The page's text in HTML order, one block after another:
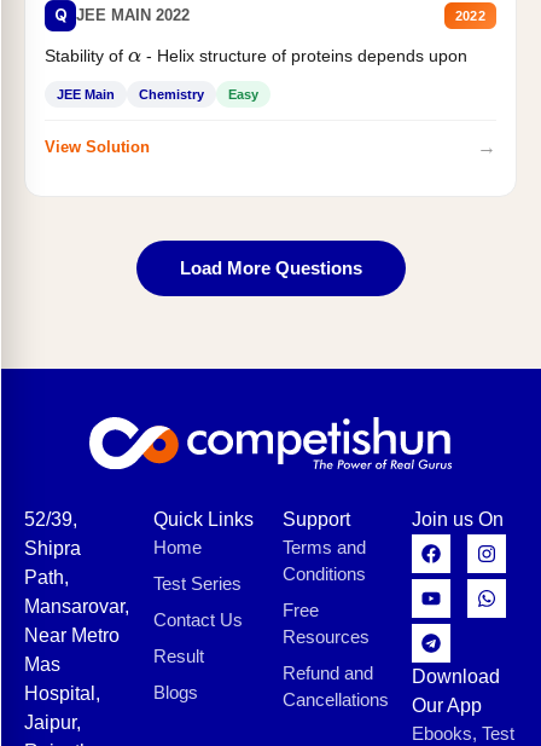
Q JEE MAIN 2022 2022
Stability of α- Helix structure of proteins depends upon
JEE Main Chemistry Easy
View Solution →
Load More Questions
52/39,
Shipra
Path,
Mansarovar,
Near Metro
Mas
Hospital,
Jaipur,
Quick Links
Home
Test Series
Contact Us
Result
Blogs
Support
Terms and
Conditions
Free
Resources
Refund and
Cancellations
Join us On
Download
Our App
Ebooks, Test